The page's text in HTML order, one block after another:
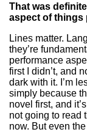
That was
aspect of things
Lines matter.
they’re
performance
first I didn’t, and
dark with it. I’m
simply because
novel first, and
not going to read
now. But even